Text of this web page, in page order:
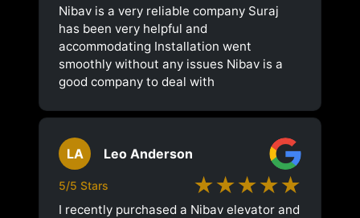
Nibav is a very reliable company Suraj
has been very helpful and
accommodating Installation went
smoothly without any issues Nibav is a
good company to deal with
LA Leo Anderson
5/5 Stars ★★★★★
I recently purchased a Nibav elevator and